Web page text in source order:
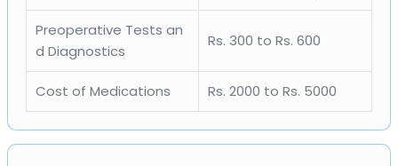
Preoperative Tests an
d Diagnostics
Rs. 300 to Rs. 600
Cost of Medications Rs. 2000 to Rs. 5000